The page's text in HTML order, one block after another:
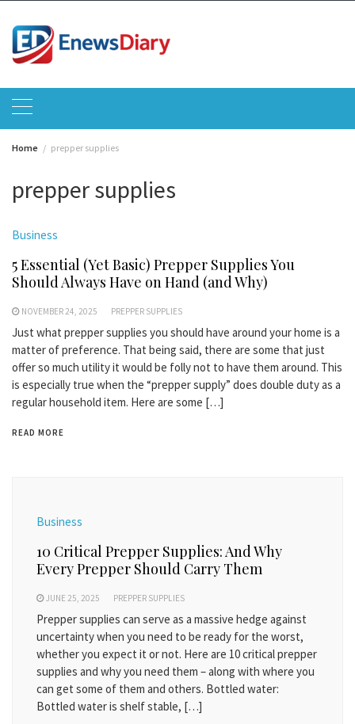
content
Home prepper supplies
prepper supplies
Business
5 Essential (Yet Basic) Prepper Supplies You
Should Always Have on Hand (and Why)
NOVEMBER 24, 2025 PREPPER SUPPLIES
Just what prepper supplies you should have around your home is a
matter of preference. That being said, there are some that just
offer so much utility it would be folly not to have them around. This
is especially true when the “prepper supply” does double duty as a
regular household item. Here are some […]
READ MORE
Business
10 Critical Prepper Supplies: And Why
Every Prepper Should Carry Them
JUNE 25, 2025 PREPPER SUPPLIES
Prepper supplies can serve as a massive hedge against
uncertainty when you need to be ready for the worst,
whether you expect it or not. Here are 10 critical prepper
supplies and why you need them – along with where you
can get some of them and others. Bottled water:
Bottled water is shelf stable, […]